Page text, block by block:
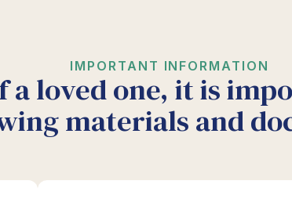
IMPORTANT INFORMATION
a loved one, it is
materials and